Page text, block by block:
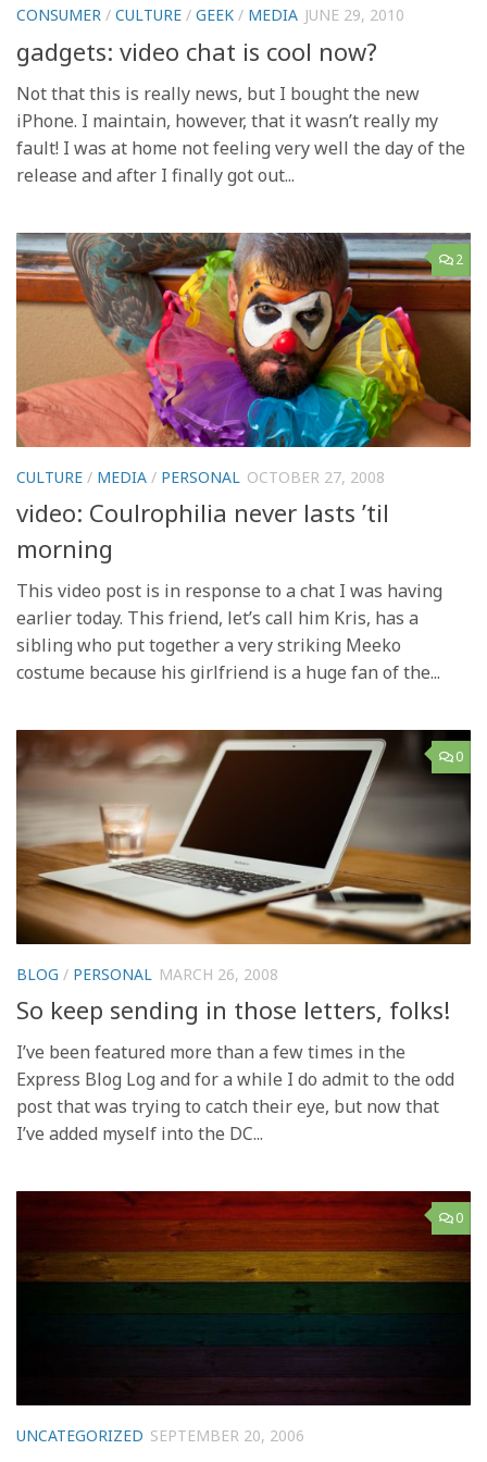
CONSUMER / CULTURE / GEEK / MEDIA JUNE 29, 2010
gadgets: video chat is cool now?
Not that this is really news, but I bought the new
iPhone. I maintain, however, that it wasn’t really my
fault! I was at home not feeling very well the day of the
release and after I finally got out...
2
CULTURE / MEDIA / PERSONAL OCTOBER 27, 2008
video: Coulrophilia never lasts ’til
morning
This video post is in response to a chat I was having
earlier today. This friend, let’s call him Kris, has a
sibling who put together a very striking Meeko
costume because his girlfriend is a huge fan of the...
0
BLOG / PERSONAL MARCH 26, 2008
So keep sending in those letters, folks!
I’ve been featured more than a few times in the
Express Blog Log and for a while I do admit to the odd
post that was trying to catch their eye, but now that
I’ve added myself into the DC...
0
UNCATEGORIZED SEPTEMBER 20, 2006